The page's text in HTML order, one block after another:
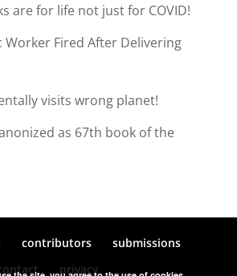
are for life not just for COVID!
Worker Fired After Delivering
visits wrong planet!
as 67th book of the
contributors
submissions
privacy